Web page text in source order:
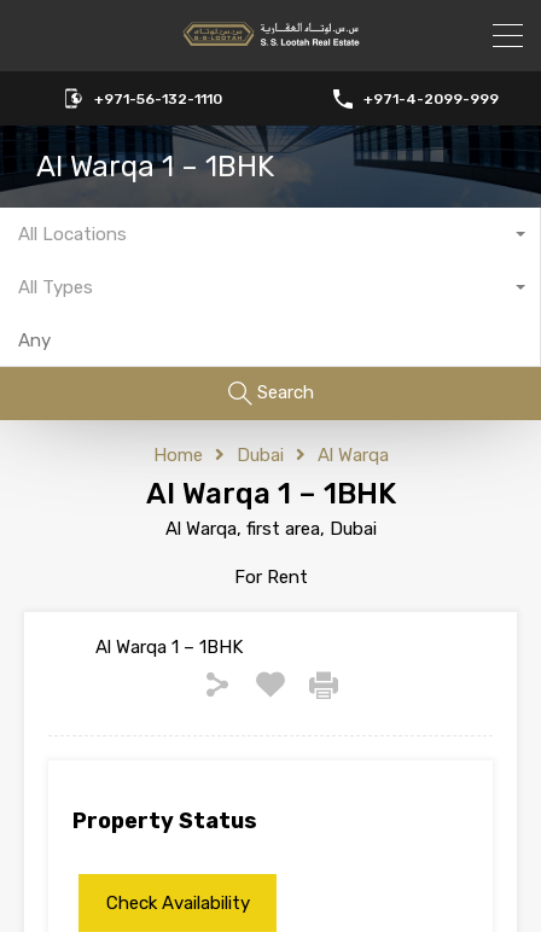
+971-56-132-1110 +971-4-2099-999
Al Warqa 1 – 1BHK
All Locations
All Types
Search
Home Dubai Al Warqa
Al Warqa 1 – 1BHK
Al Warqa, first area, Dubai
For Rent
Al Warqa 1 – 1BHK
Property Status